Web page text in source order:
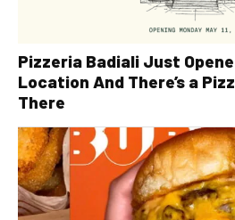
Pizzeria Badiali Just
Location And There’s a
There